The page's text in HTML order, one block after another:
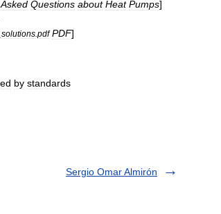
Asked Questions about Heat Pumps]
solutions pdf PDF]
by standards
Sergio Omar Almirón